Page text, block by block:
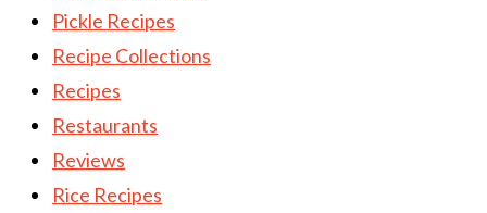
Pickle Recipes
Recipe Collections
Recipes
Restaurants
Reviews
Rice Recipes